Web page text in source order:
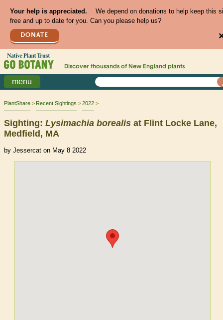
Your help is appreciated.
We depend on donations to help keep this
free and up to date for you. Can you please help us?
DONATE
Discover thousands of New England plants
menu
PlantShare Recent Sightings 2022
Sighting: Lysimachia borealis at Flint Locke Lane,
Medfield, MA
by Jessercat on May 8 2022